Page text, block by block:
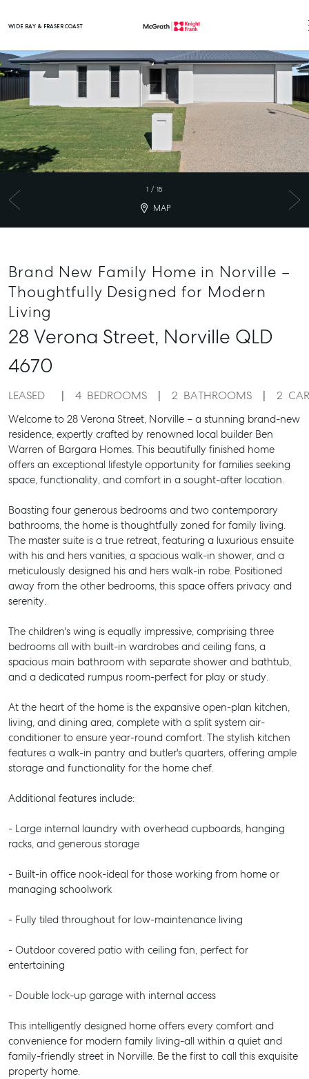
WIDE BAY & FRASER COAST
1 / 15
MAP
Brand New Family Home in Norville –
Thoughtfully Designed for Modern
Living
28 Verona Street, Norville QLD
4670
LEASED 4 BEDROOMS 2 BATHROOMS 2
Welcome to 28 Verona Street, Norville – a stunning brand-new
residence, expertly crafted by renowned local builder Ben
Warren of Bargara Homes. This beautifully finished home
offers an exceptional lifestyle opportunity for families seeking
space, functionality, and comfort in a sought-after location.
Boasting four generous bedrooms and two contemporary
bathrooms, the home is thoughtfully zoned for family living.
The master suite is a true retreat, featuring a luxurious ensuite
with his and hers vanities, a spacious walk-in shower, and a
meticulously designed his and hers walk-in robe. Positioned
away from the other bedrooms, this space offers privacy and
serenity.
The children's wing is equally impressive, comprising three
bedrooms all with built-in wardrobes and ceiling fans, a
spacious main bathroom with separate shower and bathtub,
and a dedicated rumpus room-perfect for play or study.
At the heart of the home is the expansive open-plan kitchen,
living, and dining area, complete with a split system air-
conditioner to ensure year-round comfort. The stylish kitchen
features a walk-in pantry and butler's quarters, offering ample
storage and functionality for the home chef.
Additional features include:
- Large internal laundry with overhead cupboards, hanging
racks, and generous storage
- Built-in office nook-ideal for those working from home or
managing schoolwork
- Fully tiled throughout for low-maintenance living
- Outdoor covered patio with ceiling fan, perfect for
entertaining
- Double lock-up garage with internal access
This intelligently designed home offers every comfort and
convenience for modern family living-all within a quiet and
family-friendly street in Norville. Be the first to call this exquisite
property home.